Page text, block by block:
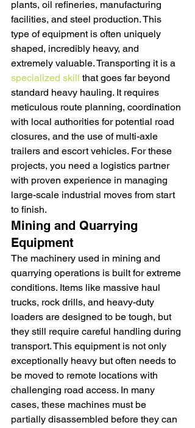
plants, oil refineries, manufacturing
facilities, and steel production. This
type of equipment is often uniquely
shaped, incredibly heavy, and
extremely valuable. Transporting it is a
specialized skill that goes far beyond
standard heavy hauling. It requires
meticulous route planning, coordination
with local authorities for potential road
closures, and the use of multi-axle
trailers and escort vehicles. For these
projects, you need a logistics partner
with proven experience in managing
large-scale industrial moves from start
to finish.
Mining and Quarrying
Equipment
The machinery used in mining and
quarrying operations is built for extreme
conditions. Items like massive haul
trucks, rock drills, and heavy-duty
loaders are designed to be tough, but
they still require careful handling during
transport. This equipment is not only
exceptionally heavy but often needs to
be moved to remote locations with
challenging road access. In many
cases, these machines must be
partially disassembled before they can